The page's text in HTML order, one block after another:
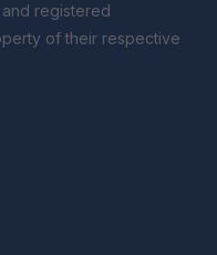
registered
of their respective